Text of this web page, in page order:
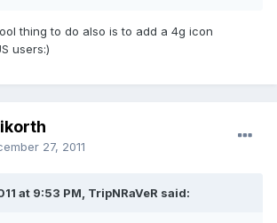
thing to do also is to add a 4g icon
users:)
27, 2011
at 9:53 PM, TripNRaVeR said: